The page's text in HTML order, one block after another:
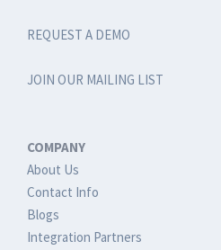
REQUEST A DEMO
JOIN OUR MAILING LIST
COMPANY
About Us
Contact Info
Blogs
Integration Partners